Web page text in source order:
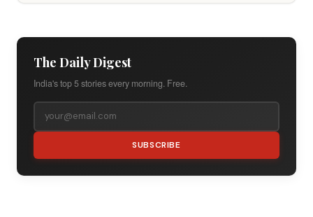
The Daily Digest
India's top 5 stories every morning. Free.
SUBSCRIBE